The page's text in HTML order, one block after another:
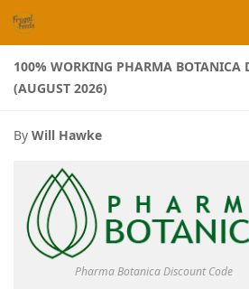
Skip to content
100% WORKING PHARMA BOTANICA
(AUGUST 2026)
By Will Hawke
Pharma Botanica Discount Code